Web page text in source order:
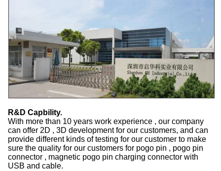
R&D Capbility.
With more than 10 years work experience , our company
can offer 2D , 3D development for our customers, and can
provide different kinds of testing for our customer to make
sure the quality for our customers for pogo pin , pogo pin
connector , magnetic pogo pin charging connector with
USB and cable.